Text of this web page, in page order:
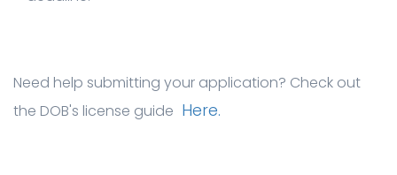
Need help submitting your application? Check out
the DOB's license guide Here.